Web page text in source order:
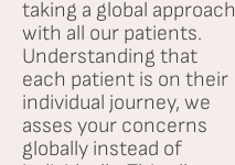
Financing
Testimonials
taking a global approach
with all our patients.
Understanding that
each patient is on their
individual journey, we
asses your concerns
globally instead of